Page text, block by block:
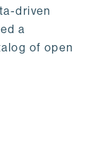
driven
a
of open